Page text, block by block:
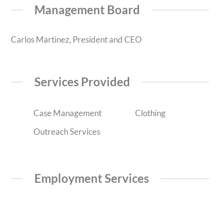
Management Board
Carlos Martinez, President and CEO
Services Provided
Case Management
Clothing
Outreach Services
Employment Services